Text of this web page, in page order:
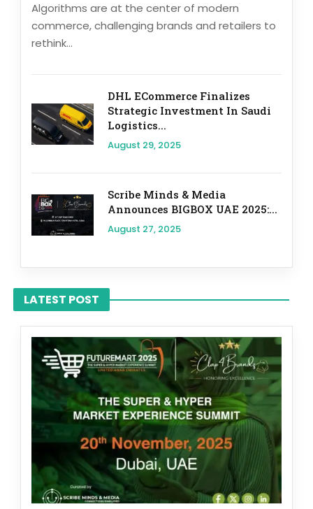
Algorithms are at the center of modern
commerce, challenging brands and retailers to
rethink...
DHL ECommerce Finalizes
Strategic Investment In Saudi
Logistics...
August 29, 2025
Scribe Minds & Media
Announces BIGBOX UAE 2025:...
August 27, 2025
LATEST POST